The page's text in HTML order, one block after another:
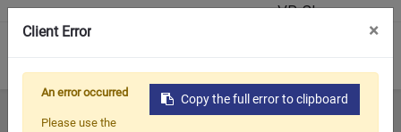
VR Showroom
How to Achieve Perfect CNC Mirror Polishing with a Magnetic Surface Grinder Chuck
Client Error ×
Copy the full error to clipboard
An error occurred
Please use the